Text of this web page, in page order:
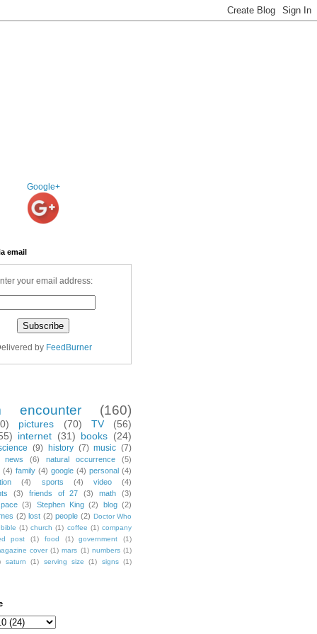
Google+
email
your email address:
by FeedBurner
encounter (160)
pictures (70) TV
(56)
internet (31) books (24)
(9) history (7) music (7)
news (6) natural occurrence
(5)
(4) family (4) google (4) personal (4)
(4) sports (4) video
(4)
(3) friends of 27 (3) math
(3)
(3) Stephen King (2) blog (2)
(2) lost (2) people (2) Doctor Who
bible (1) church (1) coffee (1) company
post (1) food (1) government
(1)
cover (1) mars (1) numbers (1)
saturn (1) serving size (1) signs (1)